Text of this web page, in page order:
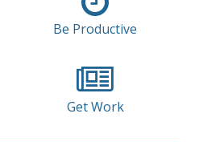
Be Productive
Get Work